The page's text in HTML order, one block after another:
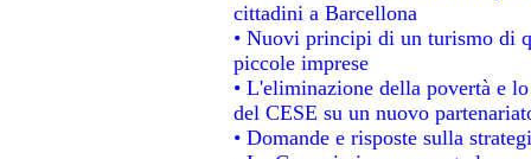
cittadini a Barcellona
• Nuovi principi di un turismo di
piccole imprese
• L'eliminazione della povertà e
del CESE su un nuovo
• Domande e risposte sulla